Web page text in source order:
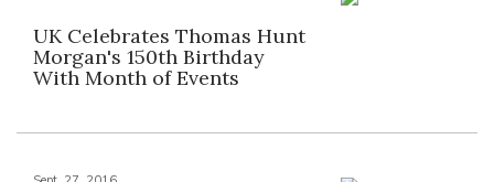
UK Celebrates Thomas Hunt
Morgan's 150th Birthday
With Month of Events